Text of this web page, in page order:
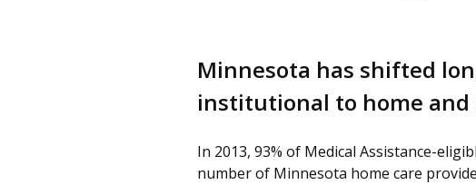
Minnesota has shifted
institutional to home
In 2013, 93% of Medical Assistance-
number of Minnesota home care